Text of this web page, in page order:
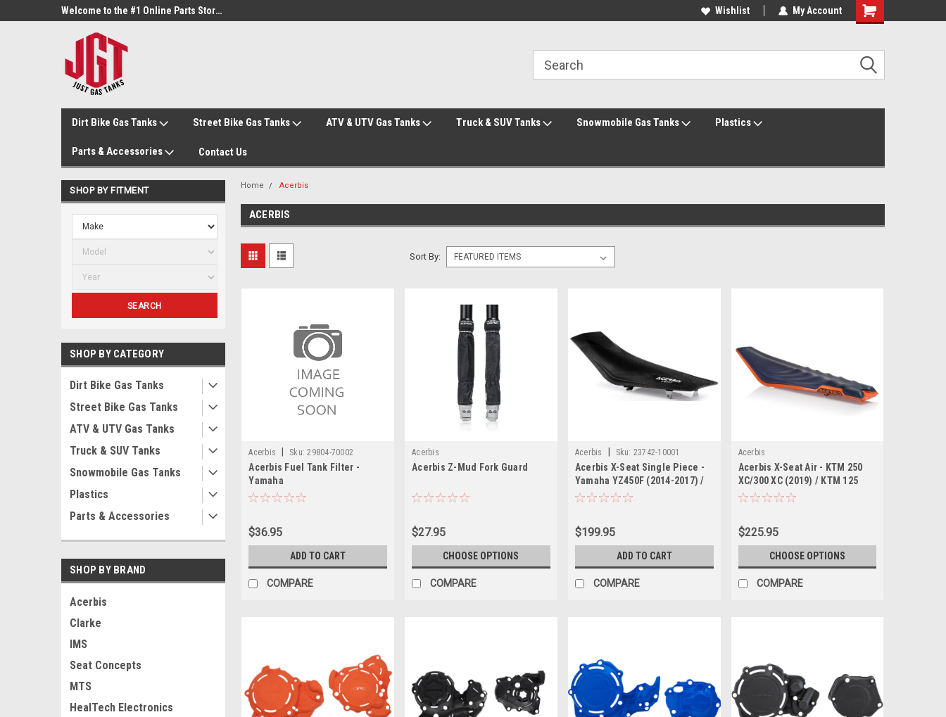
Welcome to the #1 Online Parts Store! Welcome to the #1 Online Parts Store! Welcome to the #2 Online Parts Store!
Wishlist My Account
Dirt Bike Gas Tanks Street Bike Gas Tanks ATV & UTV Gas Tanks Truck & SUV Tanks Snowmobile Gas Tanks Plastics
Parts & Accessories Contact Us
SHOP BY FITMENT
SEARCH
SHOP BY CATEGORY
Dirt Bike Gas Tanks
Street Bike Gas Tanks
ATV & UTV Gas Tanks
Truck & SUV Tanks
Snowmobile Gas Tanks
Plastics
Parts & Accessories
SHOP BY BRAND
Acerbis
Clarke
IMS
Seat Concepts
MTS
HealTech Electronics
Home Acerbis
ACERBIS
Sort By:
Acerbis Sku: 29804-70002
Acerbis Fuel Tank Filter -
Yamaha
$36.95
ADD TO CART
COMPARE
Acerbis
Acerbis Z-Mud Fork Guard
$27.95
CHOOSE OPTIONS
COMPARE
Acerbis Sku: 23742-10001
Acerbis X-Seat Single Piece -
Yamaha YZ450F (2014-2017) /
Yamaha YZ250F (2014-2018) /
2018)
$199.95
ADD TO CART
COMPARE
Acerbis
Acerbis X-Seat Air - KTM 250
XC/300 XC (2019) / KTM 125
SX/150 SX/250 SX/250 SX-F/250
KTM 300 EXC TPi (2020)
$225.95
CHOOSE OPTIONS
COMPARE